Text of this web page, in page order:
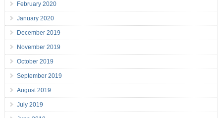
February 2020
January 2020
December 2019
November 2019
October 2019
September 2019
August 2019
July 2019